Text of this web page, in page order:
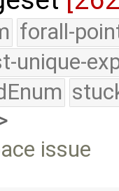
forall-
unique-
issue